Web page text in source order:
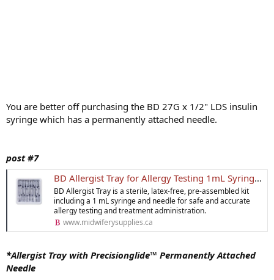
You are better off purchasing the BD 27G x 1/2" LDS insulin
syringe which has a permanently attached needle.
post #7
BD Allergist Tray for Allergy Testing 1mL Syringe & Needle
BD Allergist Tray is a sterile, latex-free, pre-assembled kit
including a 1 mL syringe and needle for safe and accurate
allergy testing and treatment administration.
www.midwiferysupplies.ca
*Allergist Tray with Precisionglide™ Permanently Attached
Needle